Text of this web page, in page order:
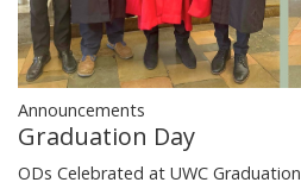
Announcements
Graduation Day
ODs Celebrated at UWC Graduation